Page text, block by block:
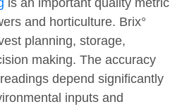
is an important quality metric
and horticulture. Brix°
planning, storage,
making. The accuracy
depend significantly
inputs and